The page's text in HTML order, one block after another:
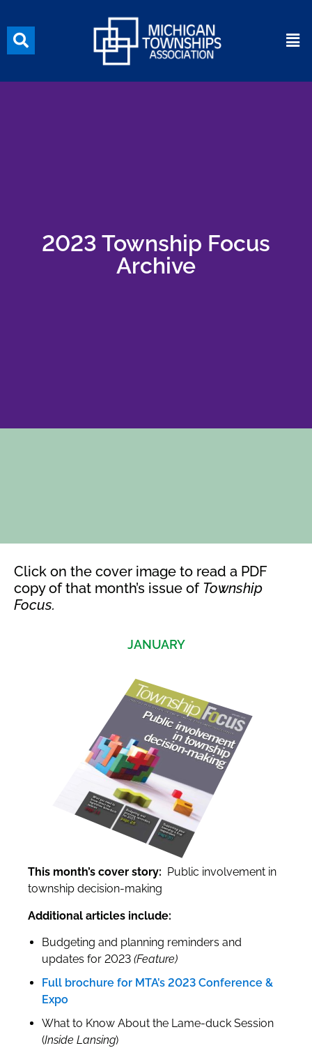
2023 Township Focus
Archive
Click on the cover image to read a PDF
copy of that month’s issue of Township
Focus.
JANUARY
This month’s cover story: Public involvement in
township decision-making
Additional articles include:
Budgeting and planning reminders and
updates for 2023 (Feature)
Full brochure for MTA’s 2023 Conference &
Expo
What to Know About the Lame-duck Session
(Inside Lansing)